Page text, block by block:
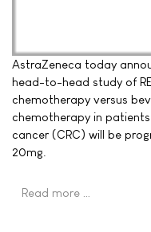
AstraZeneca today
head-to-head study of
chemotherapy versus
chemotherapy in
cancer (CRC) will be
20mg.
Read more …